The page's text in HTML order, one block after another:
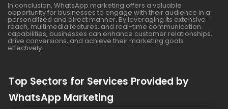
In conclusion, WhatsApp marketing offers a valuable
opportunity for businesses to engage with their audience in a
personalized and direct manner. By leveraging its extensive
reach, multimedia features, and real-time communication
capabilities, businesses can enhance customer relationships,
drive conversions, and achieve their marketing goals
effectively.
Top Sectors for Services Provided by
WhatsApp Marketing